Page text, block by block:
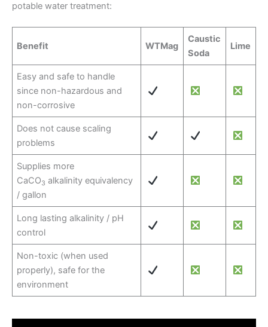
potable water treatment:
Benefit WTMag
Caustic
Soda
Lime
Easy and safe to handle
since non-hazardous and
non-corrosive
Does not cause scaling
problems
Supplies more
CaCO3 alkalinity equivalency
/ gallon
Long lasting alkalinity / pH
control
Non-toxic (when used
properly), safe for the
environment